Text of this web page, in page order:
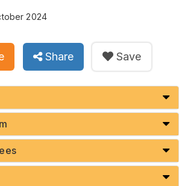
2024
Share Save